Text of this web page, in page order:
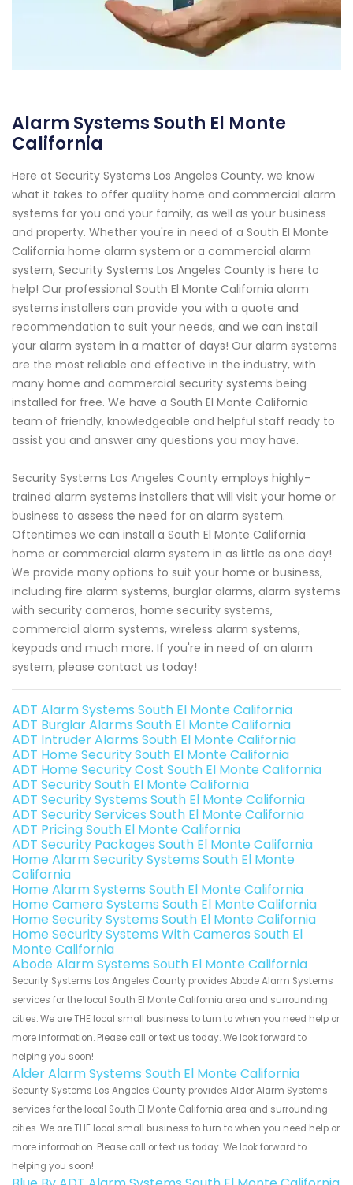
Alarm Systems South El Monte
California
Here at Security Systems Los Angeles County, we know
what it takes to offer quality home and commercial alarm
systems for you and your family, as well as your business
and property. Whether you're in need of a South El Monte
California home alarm system or a commercial alarm
system, Security Systems Los Angeles County is here to
help! Our professional South El Monte California alarm
systems installers can provide you with a quote and
recommendation to suit your needs, and we can install
your alarm system in a matter of days! Our alarm systems
are the most reliable and effective in the industry, with
many home and commercial security systems being
installed for free. We have a South El Monte California
team of friendly, knowledgeable and helpful staff ready to
assist you and answer any questions you may have.
Security Systems Los Angeles County employs highly-
trained alarm systems installers that will visit your home or
business to assess the need for an alarm system.
Oftentimes we can install a South El Monte California
home or commercial alarm system in as little as one day!
We provide many options to suit your home or business,
including fire alarm systems, burglar alarms, alarm systems
with security cameras, home security systems,
commercial alarm systems, wireless alarm systems,
keypads and much more. If you're in need of an alarm
system, please contact us today!
ADT Alarm Systems South El Monte California
ADT Burglar Alarms South El Monte California
ADT Intruder Alarms South El Monte California
ADT Home Security South El Monte California
ADT Home Security Cost South El Monte California
ADT Security South El Monte California
ADT Security Systems South El Monte California
ADT Security Services South El Monte California
ADT Pricing South El Monte California
ADT Security Packages South El Monte California
Home Alarm Security Systems South El Monte
California
Home Alarm Systems South El Monte California
Home Camera Systems South El Monte California
Home Security Systems South El Monte California
Home Security Systems With Cameras South El
Monte California
Abode Alarm Systems South El Monte California
Security Systems Los Angeles County provides Abode Alarm Systems
services for the local South El Monte California area and surrounding
cities. We are THE local small business to turn to when you need help or
more information. Please call or text us today. We look forward to
helping you soon!
Alder Alarm Systems South El Monte California
Security Systems Los Angeles County provides Alder Alarm Systems
services for the local South El Monte California area and surrounding
cities. We are THE local small business to turn to when you need help or
more information. Please call or text us today. We look forward to
helping you soon!